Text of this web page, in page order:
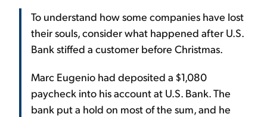
To understand how some companies have lost
their souls, consider what happened after U.S.
Bank stiffed a customer before Christmas.
Marc Eugenio had deposited a $1,080
paycheck into his account at U.S. Bank. The
bank put a hold on most of the sum, and he